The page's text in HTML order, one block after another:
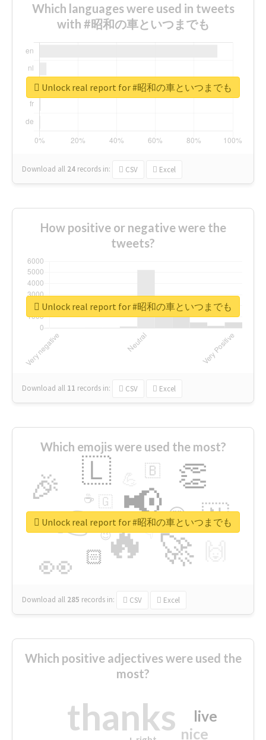
Which languages were used in tweets
with #昭和の車といつまでも
Download all 24 records in: CSV Excel
Unlock real report for #昭和の車といつまでも
How positive or negative were the
tweets?
Download all 11 records in: CSV Excel
Unlock real report for #昭和の車といつまでも
Which emojis were used the most?
🔥
👉 📢
🚀
👀
🎉 👏
🇱
🇳
😍
🏻
🇧
👇
🇬
🔷
☕
😉
🎡
Download all 285 records in: CSV Excel
Unlock real report for #昭和の車といつまでも
Which positive adjectives were used the
most?
thanks nice
live